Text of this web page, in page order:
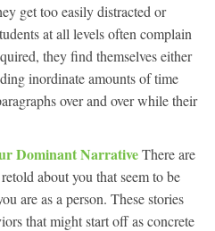
get too easily distracted or
at all levels often complain
they find themselves either
inordinate amounts of time
over and over while their
Dominant NarrativeThere are
about you that seem to be
are as a person. These stories
that might start off as concrete